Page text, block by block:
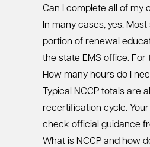
Can I complete all of my
In many cases, yes.
portion of renewal
the state EMS office. For
How many hours do I
Typical NCCP totals are
recertification cycle.
check official guidance
What is NCCP and how